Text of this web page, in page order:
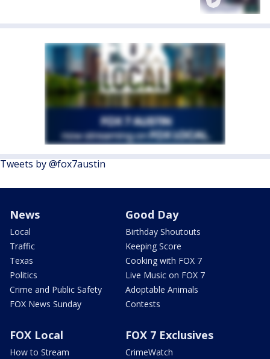
Tweets by @fox7austin
News
Local
Traffic
Texas
Politics
Crime and Public Safety
FOX News Sunday
Good Day
Birthday Shoutouts
Keeping Score
Cooking with FOX 7
Live Music on FOX 7
Adoptable Animals
Contests
FOX Local
How to Stream
FOX 7 Exclusives
CrimeWatch